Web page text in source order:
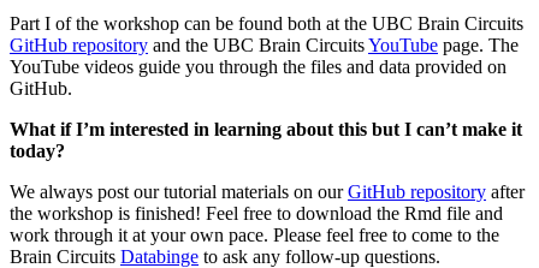
Part I of the workshop can be found both at the UBC Brain Circuits
GitHub repository and the UBC Brain CircuitsYouTube page. The
YouTube videos guide you through the files and data provided on
GitHub.
What if I’m interested in learning about this but I can’t make it
today?
​We always post our tutorial materials on ourGitHub repository after
the workshop is finished! Feel free to download the Rmd file and
work through it at your own pace. Please feel free to come to the
Brain Circuits Databinge to ask any follow-up questions.